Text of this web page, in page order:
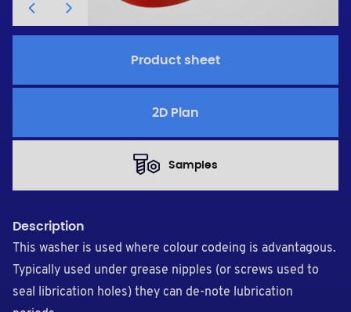
Product sheet
2D Plan
Samples
Description
This washer is used where colour codeing is advantagous.
Typically used under grease nipples (or screws used to
seal librication holes) they can de-note lubrication